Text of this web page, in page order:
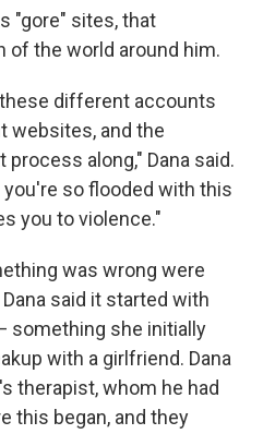
"gore" sites, that
of the world around him.
different accounts
websites, and the
along," Dana said.
so flooded with this
you to violence."
was wrong were
said it started with
something she initially
with a girlfriend. Dana
therapist, whom he had
this began, and they